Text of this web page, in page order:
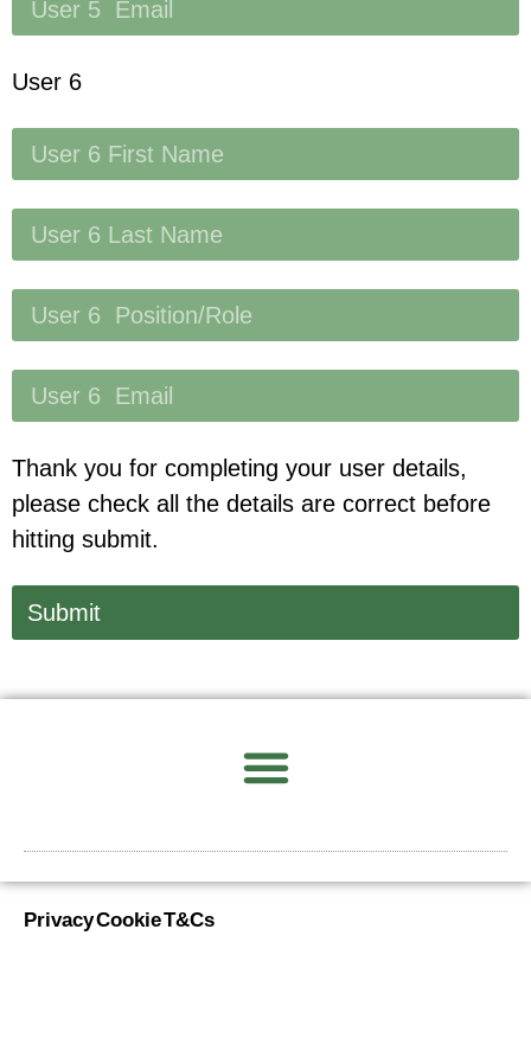
User 6
Thank you for completing your user details,
please check all the details are correct before
hitting submit.
Submit
PrivacyCookieT&Cs